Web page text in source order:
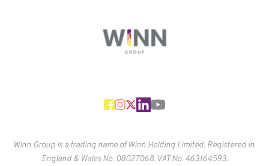
Winn Group is a trading name of Winn Holding Limited. Registered in
England & Wales No. 08027068. VAT No. 463164593.